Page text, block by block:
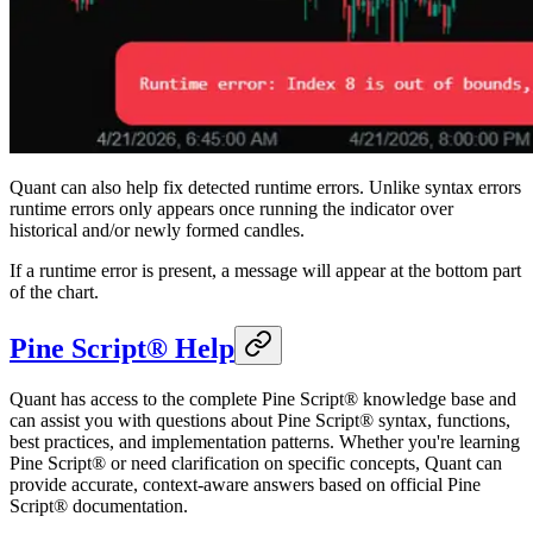
Quant can also help fix detected runtime errors. Unlike syntax errors
runtime errors only appears once running the indicator over
historical and/or newly formed candles.
If a runtime error is present, a message will appear at the bottom part
of the chart.
Pine Script® Help
Quant has access to the complete Pine Script® knowledge base and
can assist you with questions about Pine Script® syntax, functions,
best practices, and implementation patterns. Whether you're learning
Pine Script® or need clarification on specific concepts, Quant can
provide accurate, context-aware answers based on official Pine
Script® documentation.